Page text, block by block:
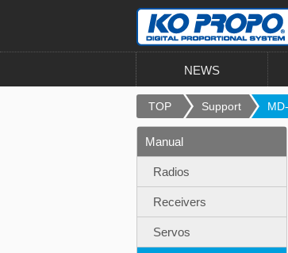
NEWS
TOP Support
Manual
Radios
Receivers
Servos